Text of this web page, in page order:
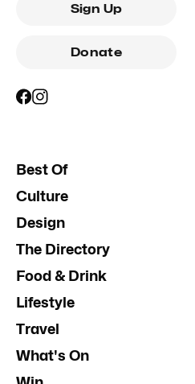
Sign Up
Donate
Best Of
Culture
Design
The Directory
Food & Drink
Lifestyle
Travel
What's On